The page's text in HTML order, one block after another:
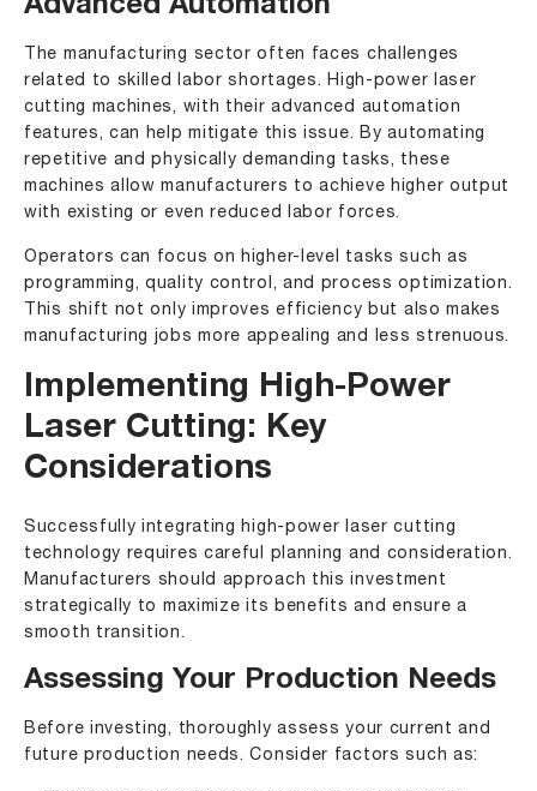
Advanced Automation
The manufacturing sector often faces challenges
related to skilled labor shortages. High-power laser
cutting machines, with their advanced automation
features, can help mitigate this issue. By automating
repetitive and physically demanding tasks, these
machines allow manufacturers to achieve higher output
with existing or even reduced labor forces.
Operators can focus on higher-level tasks such as
programming, quality control, and process optimization.
This shift not only improves efficiency but also makes
manufacturing jobs more appealing and less strenuous.
Implementing High-Power
Laser Cutting: Key
Considerations
Successfully integrating high-power laser cutting
technology requires careful planning and consideration.
Manufacturers should approach this investment
strategically to maximize its benefits and ensure a
smooth transition.
Assessing Your Production Needs
Before investing, thoroughly assess your current and
future production needs. Consider factors such as: